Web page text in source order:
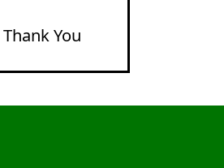
Thank You